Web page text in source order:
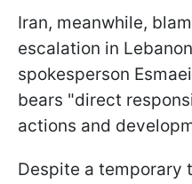
Iran, meanwhile,
escalation in
spokesperson
bears "direct
actions and
Despite a temporary